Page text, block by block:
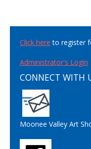
Click here to register
Administrator's Login
CONNECT WITH
Moonee Valley Art